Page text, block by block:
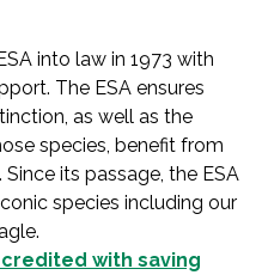
into law in 1973 with
The ESA ensures
as well as the
species, benefit from
its passage, the ESA
species including our
credited with saving